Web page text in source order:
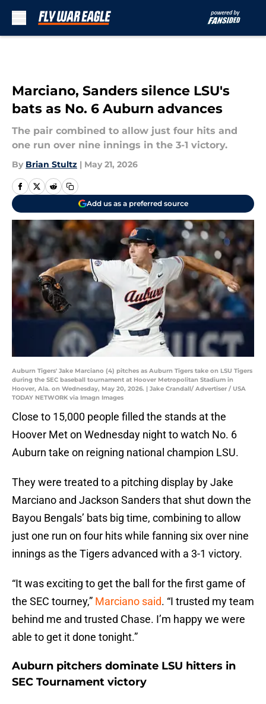
Marciano, Sanders silence LSU's
bats as No. 6 Auburn advances
The pair combined to allow just four hits and
one run over nine innings in the 3-1 victory.
By Brian Stultz | May 21, 2026
Add us as a preferred source
Auburn Tigers' Jake Marciano (4) pitches as Auburn Tigers take on LSU Tigers
during the SEC baseball tournament at Hoover Metropolitan Stadium in
Hoover, Ala. on Wednesday, May 20, 2026. | Jake Crandall/ Advertiser / USA
TODAY NETWORK via Imagn Images
Close to 15,000 people filled the stands at the
Hoover Met on Wednesday night to watch No. 6
Auburn take on reigning national champion LSU.
They were treated to a pitching display by Jake
Marciano and Jackson Sanders that shut down the
Bayou Bengals’ bats big time, combining to allow
just one run on four hits while fanning six over nine
innings as the Tigers advanced with a 3-1 victory.
“It was exciting to get the ball for the first game of
the SEC tourney,” Marciano said. “I trusted my team
behind me and trusted Chase. I’m happy we were
able to get it done tonight.”
Auburn pitchers dominate LSU hitters in
SEC Tournament victory